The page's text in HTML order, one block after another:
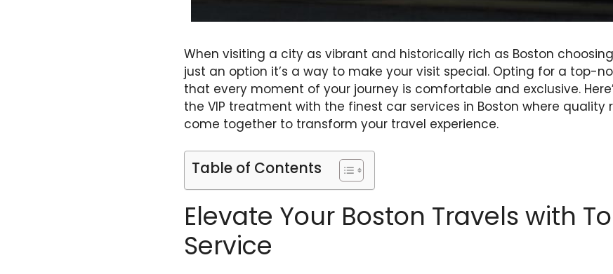
When visiting a city as vibrant and historically rich as Boston
just an option it’s a way to make your visit special. Opting for a top-
that every moment of your journey is comfortable and exclusive.
the VIP treatment with the finest car services in Boston where quality
come together to transform your travel experience.
Table of Contents
Elevate Your Boston Travels with
Service